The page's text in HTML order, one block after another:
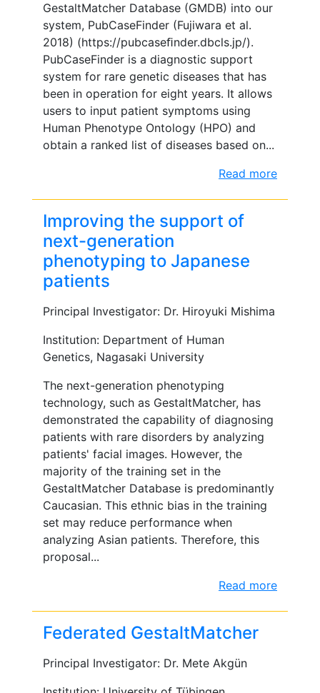
GestaltMatcher Database (GMDB) into our
system, PubCaseFinder (Fujiwara et al.
2018) (https://pubcaseﬁnder.dbcls.jp/).
PubCaseFinder is a diagnostic support
system for rare genetic diseases that has
been in operation for eight years. It allows
users to input patient symptoms using
Human Phenotype Ontology (HPO) and
obtain a ranked list of diseases based on...
Read more
Improving the support of
next-generation
phenotyping to Japanese
patients
Principal Investigator: Dr. Hiroyuki Mishima
Institution: Department of Human
Genetics, Nagasaki University
The next-generation phenotyping
technology, such as GestaltMatcher, has
demonstrated the capability of diagnosing
patients with rare disorders by analyzing
patients' facial images. However, the
majority of the training set in the
GestaltMatcher Database is predominantly
Caucasian. This ethnic bias in the training
set may reduce performance when
analyzing Asian patients. Therefore, this
proposal...
Read more
Federated GestaltMatcher
Principal Investigator: Dr. Mete Akgün